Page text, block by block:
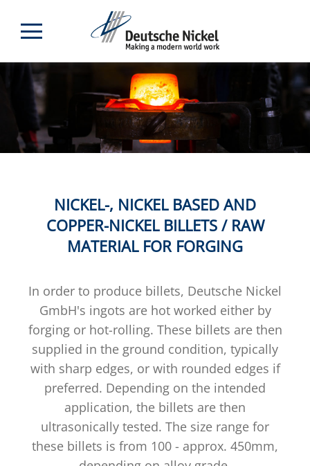
NICKEL-, NICKEL BASED AND
COPPER-NICKEL BILLETS / RAW
MATERIAL FOR FORGING
In order to produce billets, Deutsche Nickel
GmbH's ingots are hot worked either by
forging or hot-rolling. These billets are then
supplied in the ground condition, typically
with sharp edges, or with rounded edges if
preferred. Depending on the intended
application, the billets are then
ultrasonically tested. The size range for
these billets is from 100 - approx. 450mm,